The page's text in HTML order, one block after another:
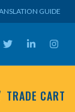
GUIDE
TRADE CART